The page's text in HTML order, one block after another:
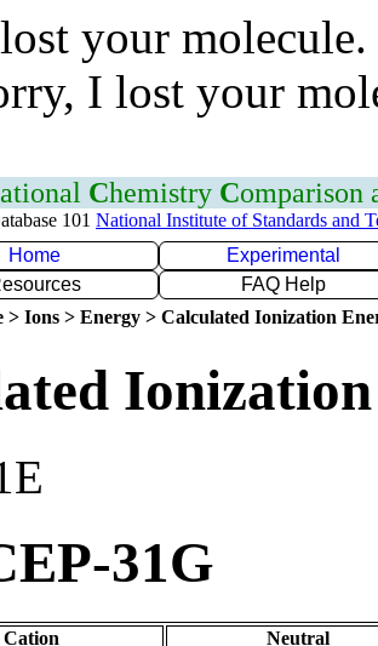
your
I lost your
Chemistry Comparison
101 National Institute of Standards and
Home
Experimental
FAQ Help
> Ions > Energy > Calculated Ionization
31G
Cation
Neutral